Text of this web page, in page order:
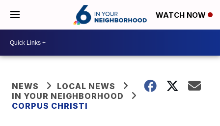
WATCH NOW
NEWS
LOCAL NEWS
IN YOUR NEIGHBORHOOD
CORPUS CHRISTI